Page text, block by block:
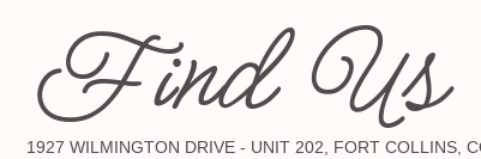
Find Us
1927 WILMINGTON DRIVE - UNIT 202, FORT COLLINS,